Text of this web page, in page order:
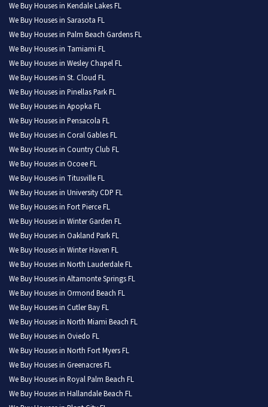
We Buy Houses in Kendale Lakes FL
We Buy Houses in Sarasota FL
We Buy Houses in Palm Beach Gardens FL
We Buy Houses in Tamiami FL
We Buy Houses in Wesley Chapel FL
We Buy Houses in St. Cloud FL
We Buy Houses in Pinellas Park FL
We Buy Houses in Apopka FL
We Buy Houses in Pensacola FL
We Buy Houses in Coral Gables FL
We Buy Houses in Country Club FL
We Buy Houses in Ocoee FL
We Buy Houses in Titusville FL
We Buy Houses in University CDP FL
We Buy Houses in Fort Pierce FL
We Buy Houses in Winter Garden FL
We Buy Houses in Oakland Park FL
We Buy Houses in Winter Haven FL
We Buy Houses in North Lauderdale FL
We Buy Houses in Altamonte Springs FL
We Buy Houses in Ormond Beach FL
We Buy Houses in Cutler Bay FL
We Buy Houses in North Miami Beach FL
We Buy Houses in Oviedo FL
We Buy Houses in North Fort Myers FL
We Buy Houses in Greenacres FL
We Buy Houses in Royal Palm Beach FL
We Buy Houses in Hallandale Beach FL